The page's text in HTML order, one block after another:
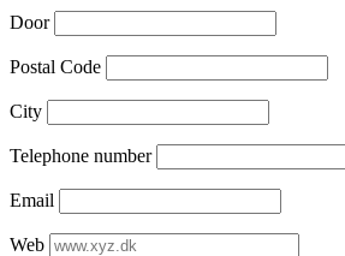
Door
Postal Code
City
Telephone number
Email
Web